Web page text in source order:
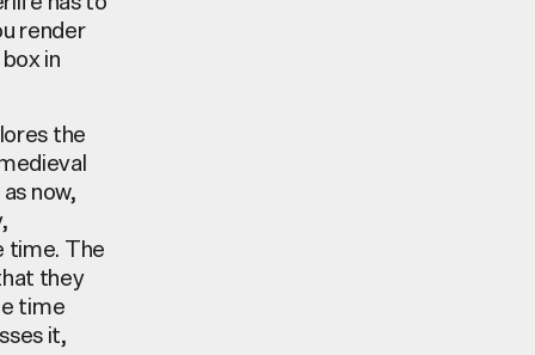
render
in
the
now,
time. The
they
time
it,